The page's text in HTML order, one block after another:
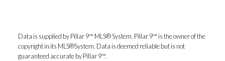
Data is supplied by Pillar 9™ MLS® System. Pillar 9™ is the owner of the
copyright in its MLS®System. Data is deemed reliable but is not
guaranteed accurate by Pillar 9™.